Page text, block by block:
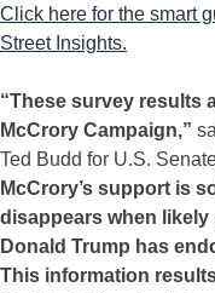
Click here for the smart
Street Insights.
“These survey results
McCrory Campaign,”
Ted Budd for U.S.
McCrory’s support is
disappears when
Donald Trump has
This information